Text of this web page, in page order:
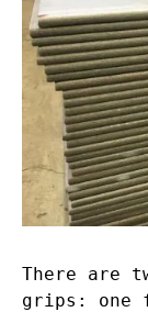
There are
grips: one